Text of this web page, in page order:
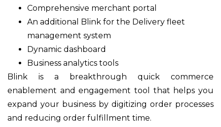
Comprehensive merchant portal
An additional Blink for the Delivery fleet
management system
Dynamic dashboard
Business analytics tools
Blink is a breakthrough quick commerce
enablement and engagement tool that helps you
expand your business by digitizing order processes
and reducing order fulfillment time.